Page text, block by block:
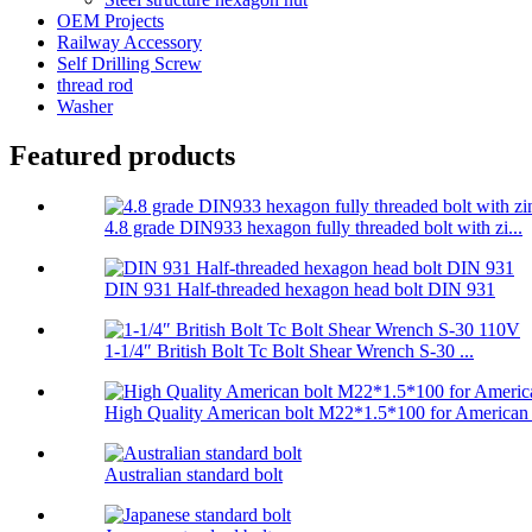
OEM Projects
Railway Accessory
Self Drilling Screw
thread rod
Washer
Featured products
4.8 grade DIN933 hexagon fully threaded bolt with zi...
DIN 931 Half-threaded hexagon head bolt DIN 931
1-1/4″ British Bolt Tc Bolt Shear Wrench S-30 ...
High Quality American bolt M22*1.5*100 for American
Australian standard bolt